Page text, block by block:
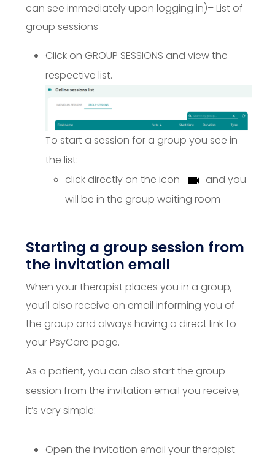
can see immediately upon logging in)– List of
group sessions
Click on GROUP SESSIONS and view the
respective list.
To start a session for a group you see in
the list:
click directly on the icon
and you
will be in the group waiting room
Starting a group session from
the invitation email
When your therapist places you in a group,
you’ll also receive an email informing you of
the group and always having a direct link to
your PsyCare page.
As a patient, you can also start the group
session from the invitation email you receive;
it’s very simple:
Open the invitation email your therapist